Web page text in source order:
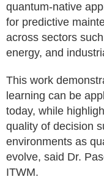
quantum-native
for predictive
across sectors
energy, and
This work
learning can be
today, while
quality of decision
environments as
evolve, said Dr.
ITWM.